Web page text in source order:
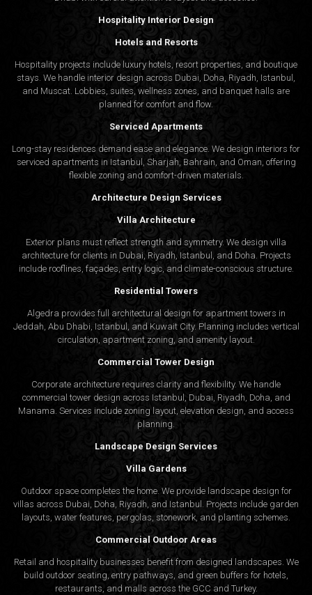
Material Finishing and Moodboards
Interior design companies in Muscat often overlook the
moodboards and finish schedules that align with the approved
concept and lifestyle needs.
Why Choose Algedra for Your Muscat Project
Experience Across Gulf Markets
From Dubai to Doha and now Muscat, Algedra Studio
brings extensive regional experience. Each location
meet those dynamics seamlessly.
Personalized Design Approach
Our designers meet with clients in Muscat to understand
expectations from both a cultural and lifestyle angle. This
solutions for each unique brief.
Collaborative Process
Clear communication and step-by-step progress define
our working model. Clients stay involved from initial
sketches to final implementation, gaining transparency
and confidence throughout.
Book a Consultation with Algedra Today
Interior design in Muscat deserves more than just beautiful
aesthetics—it calls for an understanding of local context and
launching a restaurant, or building a corporate office, our team is
here to support your vision. Algedra is not only one of the trusted
interior design companies in Muscat, but also a well-
respectedarchitecture design companyoffering solutions that
meet both taste and practicality.
Hospitality Interior Design
Hotels and Resorts
Hospitality projects include luxury hotels, resort properties, and boutique
stays. We handle interior design across Dubai, Doha, Riyadh, Istanbul,
and Muscat. Lobbies, suites, wellness zones, and banquet halls are
planned for comfort and flow.
Serviced Apartments
Long-stay residences demand ease and elegance. We design interiors for
serviced apartments in Istanbul, Sharjah, Bahrain, and Oman, offering
flexible zoning and comfort-driven materials.
Architecture Design Services
Villa Architecture
Exterior plans must reflect strength and symmetry. We design villa
architecture for clients in Dubai, Riyadh, Istanbul, and Doha. Projects
include rooflines, façades, entry logic, and climate-conscious structure.
Residential Towers
Algedra provides full architectural design for apartment towers in
Jeddah, Abu Dhabi, Istanbul, and Kuwait City. Planning includes vertical
circulation, apartment zoning, and amenity layout.
Commercial Tower Design
Corporate architecture requires clarity and flexibility. We handle
commercial tower design across Istanbul, Dubai, Riyadh, Doha, and
Manama. Services include zoning layout, elevation design, and access
planning.
Landscape Design Services
Villa Gardens
Outdoor space completes the home. We provide landscape design for
villas across Dubai, Doha, Riyadh, and Istanbul. Projects include garden
layouts, water features, pergolas, stonework, and planting schemes.
Commercial Outdoor Areas
Retail and hospitality businesses benefit from designed landscapes. We
build outdoor seating, entry pathways, and green buffers for hotels,
restaurants, and malls across the GCC and Turkey.